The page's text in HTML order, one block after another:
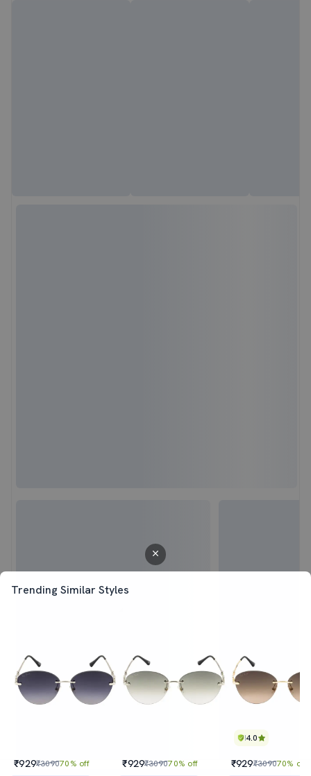
Trending Similar Styles
₹929₹309070% off ₹929₹309070% off
4.0
₹929₹309070% off